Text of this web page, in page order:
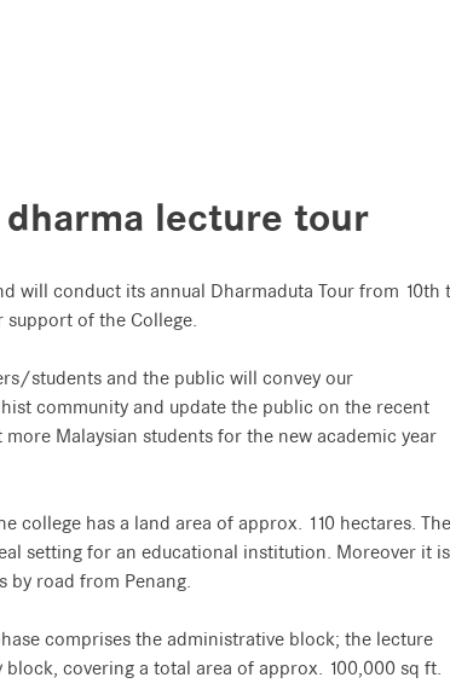
lecture tour
will conduct its annual Dharmaduta Tour from 10th
of the College.
students and the public will convey our
community and update the public on the recent
Malaysian students for the new academic year
college has a land area of approx. 110 hectares. The
setting for an educational institution. Moreover it is
by road from Penang.
comprises the administrative block; the lecture
covering a total area of approx. 100,000 sq ft.